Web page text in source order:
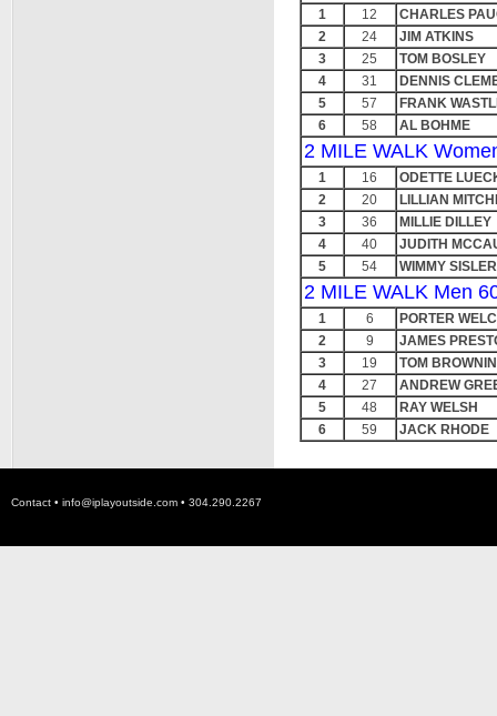
1 12
CHARLES
2
24
JIM ATKINS
3
25
TOM BOSLEY
4
31
DENNIS
5
57
FRANK
6
58 AL BOHME
2 MILE WALK
1 16
ODETTE
2
20
LILLIAN
3
36
MILLIE DILLEY
4
40
JUDITH
5
54 WIMMY SISLER
2 MILE WALK Men
1 6
PORTER
2
9
JAMES
3
19
TOM
4
27
ANDREW
5
48
RAY WELSH
6
59 JACK RHODE
Contact • info@iplayoutside.com • 304.290.2267